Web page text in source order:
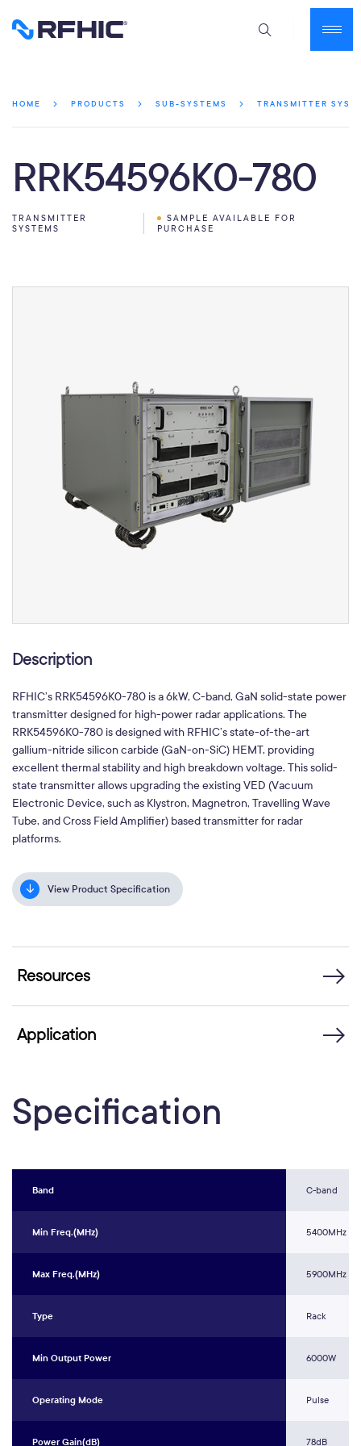
HOME PRODUCTS SUB-SYSTEMS TRANSMITTER
RRK54596K0-780
TRANSMITTER
SYSTEMS
SAMPLE AVAILABLE FOR
PURCHASE
Description
RFHIC’s RRK54596K0-780 is a 6kW, C-band, GaN solid-state power
transmitter designed for high-power radar applications. The
RRK54596K0-780 is designed with RFHIC’s state-of-the-art
gallium-nitride silicon carbide (GaN-on-SiC) HEMT, providing
excellent thermal stability and high breakdown voltage. This solid-
state transmitter allows upgrading the existing VED (Vacuum
Electronic Device, such as Klystron, Magnetron, Travelling Wave
Tube, and Cross Field Amplifier) based transmitter for radar
platforms.
View Product Specification
Resources
Application
Specification
Band C-band
Min Freq.(MHz) 5400MHz
Max Freq.(MHz) 5900MHz
Type Rack
Min Output Power 6000W
Operating Mode Pulse
Power Gain(dB) 78dB